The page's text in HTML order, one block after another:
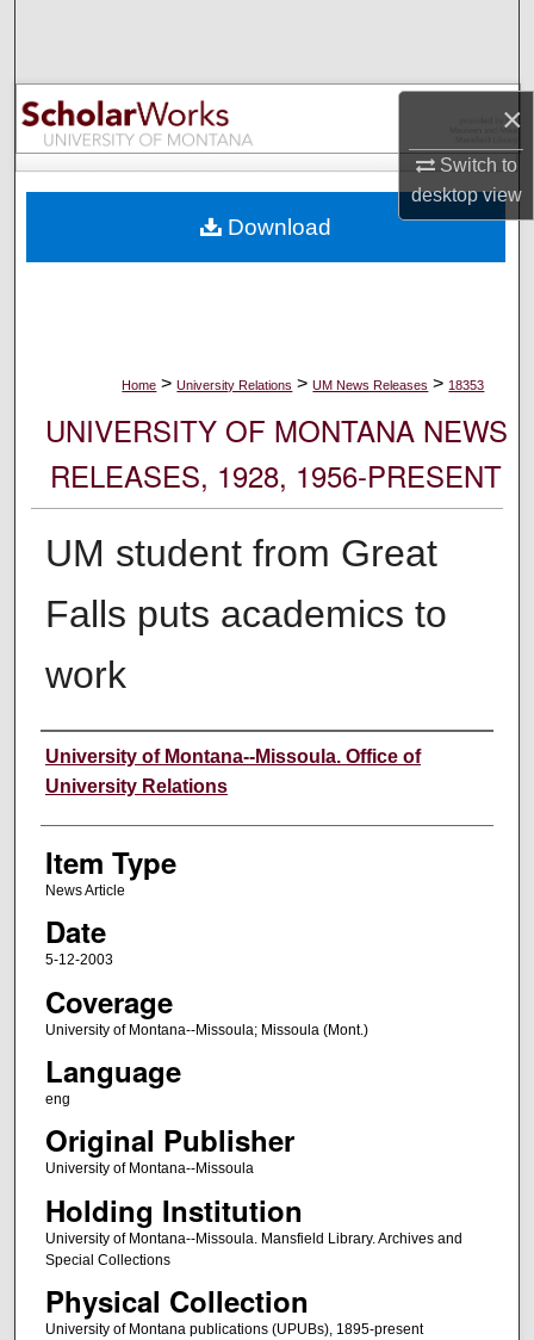
×
Switch to
desktopview
Browse Collections
My Account
Digital Commons Network™
Home > University Relations > UM News Releases > 18353
UNIVERSITY OF MONTANA NEWS
RELEASES, 1928, 1956-PRESENT
UM student from Great
Falls puts academics to
work
Author
University of Montana--Missoula. Office of
University Relations
Item Type
News Article
Date
5-12-2003
Coverage
University of Montana--Missoula; Missoula (Mont.)
Language
eng
Original Publisher
University of Montana--Missoula
Holding Institution
University of Montana--Missoula. Mansfield Library. Archives and
Special Collections
Physical Collection
University of Montana publications (UPUBs), 1895-present
Download